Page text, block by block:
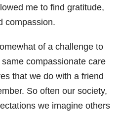
me to find gratitude,
compassion.
of a challenge to
compassionate care
that we do with a friend
So often our society,
we imagine others